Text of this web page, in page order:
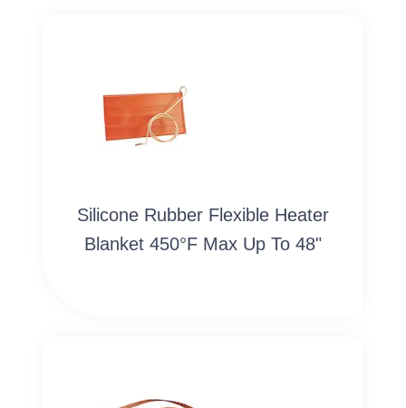
Silicone Rubber Flexible Heater
Blanket 450°F Max Up To 48"